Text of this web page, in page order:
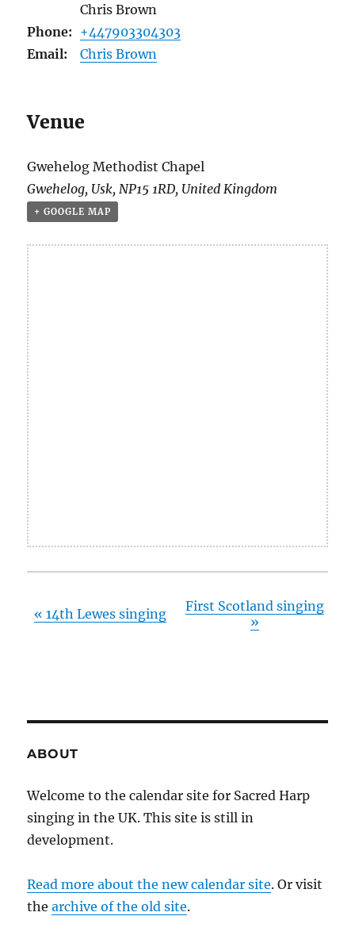
Chris Brown
Phone: +447903304303
Email:
Chris Brown
Venue
Gwehelog Methodist Chapel
Gwehelog, Usk, NP15 1RD, United Kingdom
+ GOOGLE MAP
« 14th Lewes singing
First Scotland singing
»
ABOUT
Welcome to the calendar site for Sacred Harp
singing in the UK. This site is still in
development.
Read more about the new calendar site. Or visit
thearchive of the old site.